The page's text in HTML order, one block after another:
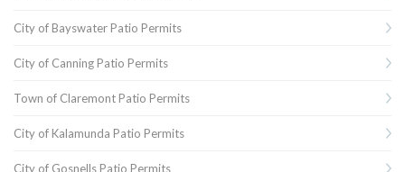
City of Bayswater Patio Permits
City of Canning Patio Permits
Town of Claremont Patio Permits
City of Kalamunda Patio Permits
City of Gosnells Patio Permits